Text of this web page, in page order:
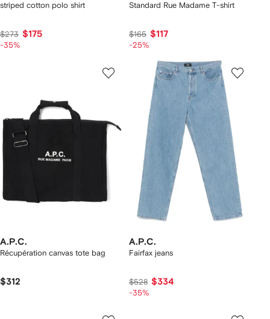
striped cotton polo shirt
$273 $175
-35%
Standard Rue Madame T-shirt
$165 $117
-25%
A.P.C.
Récupération canvas tote bag
$312
A.P.C.
Fairfax jeans
$528 $334
-35%